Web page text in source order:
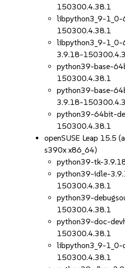
150300.4.38.1
libpython3_9-
150300.4.38.1
libpython3_9-
3.9.18-
python39-base-
150300.4.38.1
python39-base-
3.9.18-
python39-64bit-
150300.4.38.1
openSUSE Leap 15.5
s390x x86_64)
python39-tk-
python39-idle-
150300.4.38.1
python39-
150300.4.38.1
python39-doc-
150300.4.38.1
libpython3_9-
150300.4.38.1